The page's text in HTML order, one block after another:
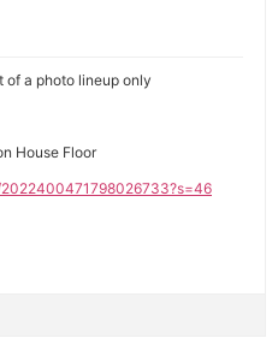
of a photo lineup only
House Floor